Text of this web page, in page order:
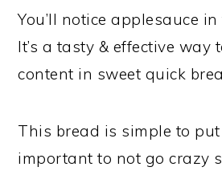
You’ll notice applesauce
It’s a tasty & effective way
content in sweet quick
This bread is simple to put
important to not go crazy